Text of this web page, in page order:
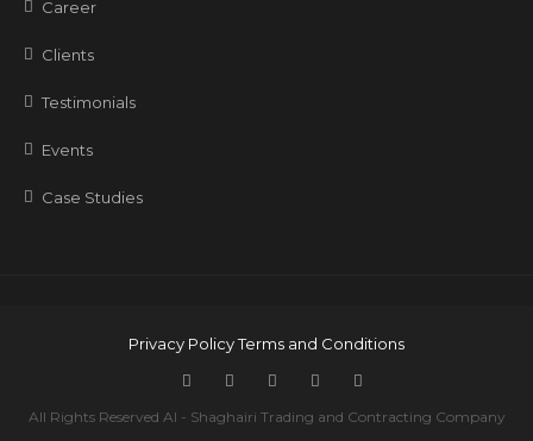
Career
Clients
Testimonials
Events
Case Studies
Privacy PolicyTerms and Conditions
All Rights Reserved Al - Shaghairi Trading and Contracting Company